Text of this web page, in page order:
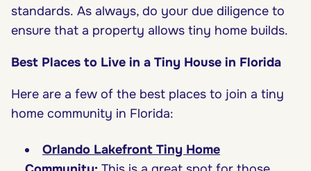
standards. As always, do your due diligence to
ensure that a property allows tiny home builds.
Best Places to Live in a Tiny House in Florida
Here are a few of the best places to join a tiny
home community in Florida:
Orlando Lakefront Tiny Home